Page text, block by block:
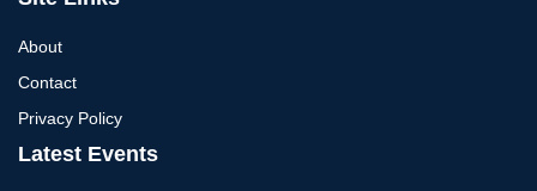
About
Contact
Privacy Policy
Latest Events